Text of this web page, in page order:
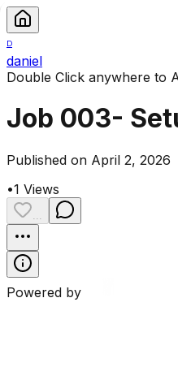
D
daniel
Double Click anywhere to
Job 003-
Published on April 2, 2026
•1 Views
Powered by